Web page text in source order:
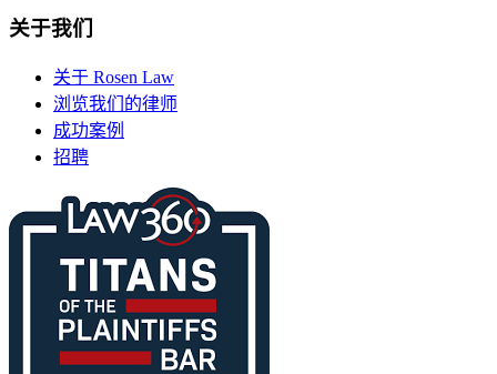
关于我们
关于 Rosen Law
浏览我们的律师
成功案例
招聘